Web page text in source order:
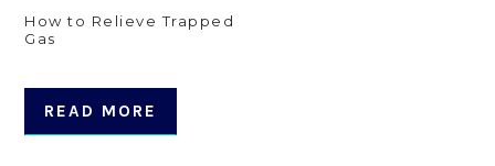
How to Relieve Trapped
Gas
READ MORE